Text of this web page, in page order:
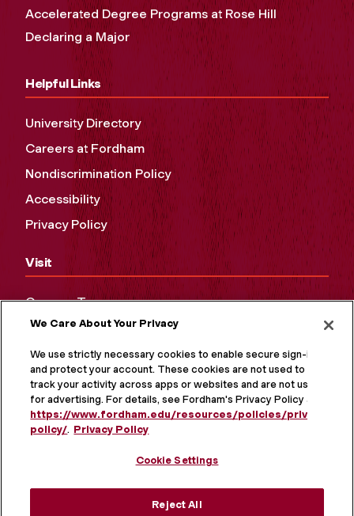
Accelerated Degree Programs at Rose Hill
Declaring a Major
Helpful Links
University Directory
Careers at Fordham
Nondiscrimination Policy
Accessibility
Privacy Policy
Visit
Campus Tours
Maps and Directions
Virtual Tour
We Care About Your Privacy
We use strictly necessary cookies to enable secure sign-in
and protect your account. These cookies are not used to
track your activity across apps or websites and are not used
for advertising. For details, see Fordham's Privacy Policy at
https://www.fordham.edu/resources/policies/privacy-
policy/. Privacy Policy
Cookie Settings
Reject All